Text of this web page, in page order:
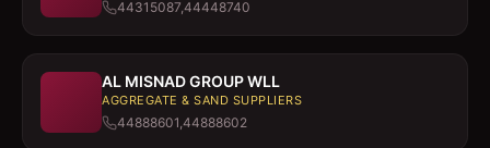
44315087,44448740
AL MISNAD GROUP WLL
AGGREGATE & SAND SUPPLIERS
44888601,44888602